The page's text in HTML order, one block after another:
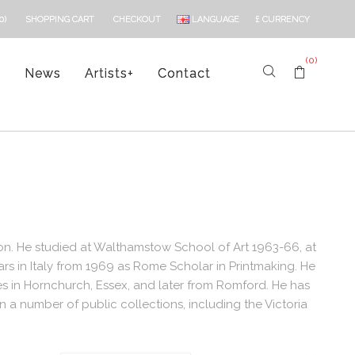
£ CURRENCY
LANGUAGE
SHOPPING CART CHECKOUT
News Artists+ Contact
(0)
He studied at Walthamstow School of Art 1963-66, at
in Italy from 1969 as Rome Scholar in Printmaking. He
Hornchurch, Essex, and later from Romford. He has
a number of public collections, including the Victoria